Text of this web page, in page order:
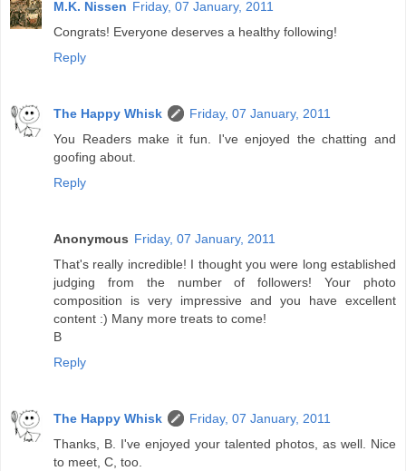
M.K. Nissen Friday, 07 January, 2011
Congrats! Everyone deserves a healthy following!
Reply
The Happy Whisk
Friday, 07 January, 2011
You Readers make it fun. I've enjoyed the chatting and
goofing about.
Reply
Anonymous Friday, 07 January, 2011
That's really incredible! I thought you were long established
judging from the number of followers! Your photo
composition is very impressive and you have excellent
content :) Many more treats to come!
B
Reply
The Happy Whisk
Friday, 07 January, 2011
Thanks, B. I've enjoyed your talented photos, as well. Nice
to meet, C, too.